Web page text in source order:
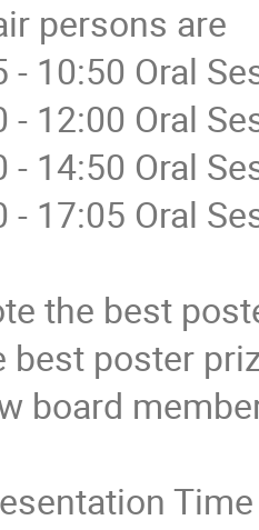
- 10:50 Oral
- 12:00 Oral
- 14:50 Oral
- 17:05 Oral
the best
board
Time